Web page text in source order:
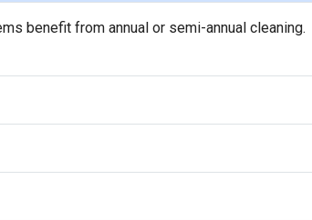
benefit from annual or semi-annual cleaning.